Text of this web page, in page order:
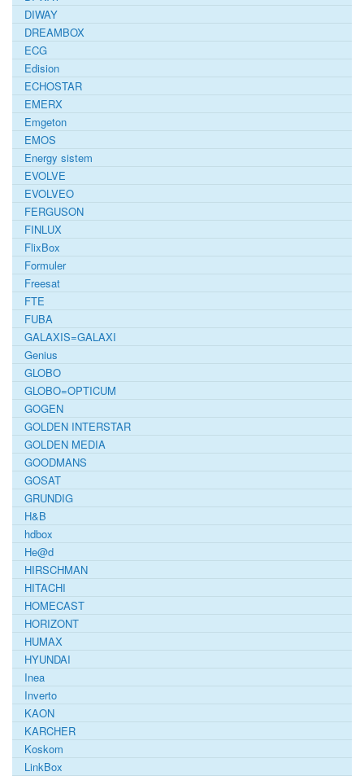
DIWAY
DREAMBOX
ECG
Edision
ECHOSTAR
EMERX
Emgeton
EMOS
Energy sistem
EVOLVE
EVOLVEO
FERGUSON
FINLUX
FlixBox
Formuler
Freesat
FTE
FUBA
GALAXIS=GALAXI
Genius
GLOBO
GLOBO=OPTICUM
GOGEN
GOLDEN INTERSTAR
GOLDEN MEDIA
GOODMANS
GOSAT
GRUNDIG
H&B
hdbox
He@d
HIRSCHMAN
HITACHI
HOMECAST
HORIZONT
HUMAX
HYUNDAI
Inea
Inverto
KAON
KARCHER
Koskom
LinkBox